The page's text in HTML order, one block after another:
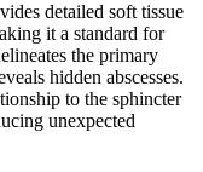
detailed soft tissue
it a standard for
the primary
hidden abscesses.
to the sphincter
unexpected